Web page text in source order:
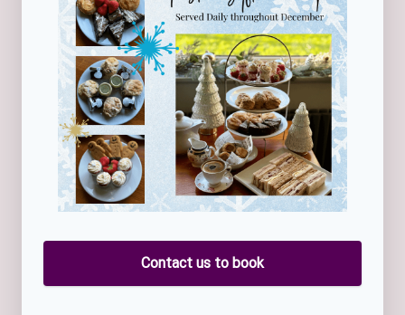
Contact us to book